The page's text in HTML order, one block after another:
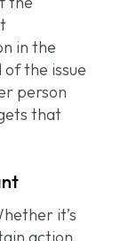
in the
the issue
person
that
it’s
action,